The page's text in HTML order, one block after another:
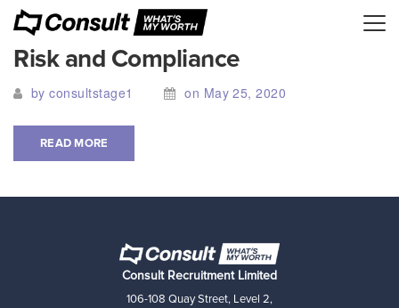
Risk and Compliance
by consultstage1 on May 25, 2020
READ MORE
Consult Recruitment Limited
106-108 Quay Street, Level 2,